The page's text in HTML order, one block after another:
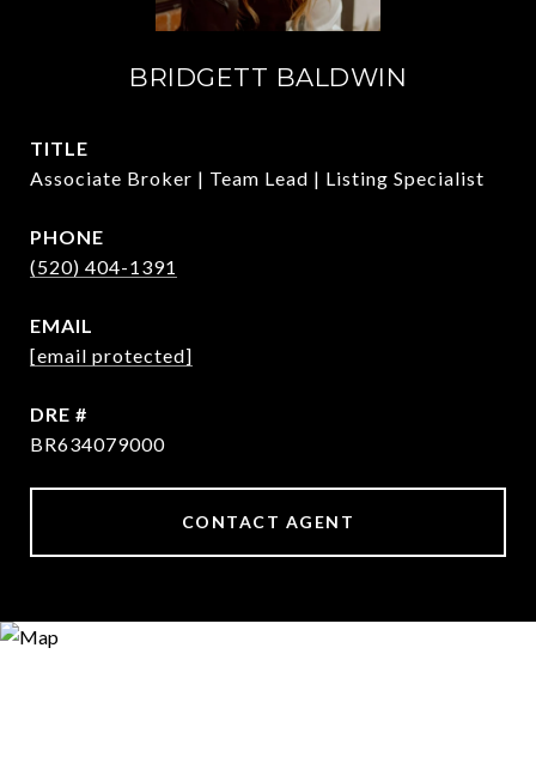
BRIDGETT BALDWIN
TITLE
Associate Broker | Team Lead | Listing Specialist
PHONE
(520) 404-1391
EMAIL
[email protected]
DRE #
BR634079000
CONTACT AGENT